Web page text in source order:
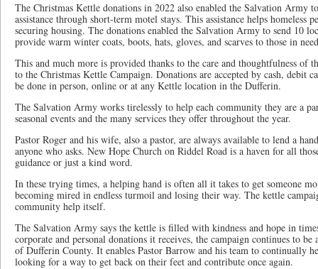
The Christmas Kettle donations in 2022 also enabled the Salvation Army
assistance through short-term motel stays. This assistance helps homeless
securing housing. The donations enabled the Salvation Army to send 10
provide warm winter coats, boots, hats, gloves, and scarves to those in
This and much more is provided thanks to the care and thoughtfulness of
to the Christmas Kettle Campaign. Donations are accepted by cash, debit
be done in person, online or at any Kettle location in the Dufferin.
The Salvation Army works tirelessly to help each community they are a
seasonal events and the many services they offer throughout the year.
Pastor Roger and his wife, also a pastor, are always available to lend a
anyone who asks. New Hope Church on Riddel Road is a haven for all
guidance or just a kind word.
In these trying times, a helping hand is often all it takes to get someone
becoming mired in endless turmoil and losing their way. The kettle
community help itself.
The Salvation Army says the kettle is filled with kindness and hope in
corporate and personal donations it receives, the campaign continues to be
of Dufferin County. It enables Pastor Barrow and his team to continually
looking for a way to get back on their feet and contribute once again.